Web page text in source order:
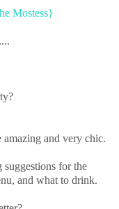
Mostess}
and very chic.
for the
and what to drink.